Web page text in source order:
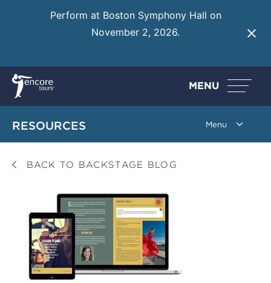
Perform at Boston Symphony Hall on
November 2, 2026.
MENU
RESOURCES
BACK TO BACKSTAGE BLOG